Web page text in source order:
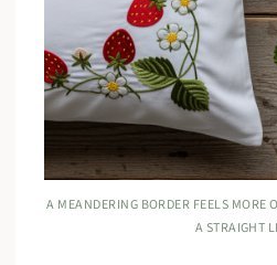
A MEANDERING BORDER FEELS MORE
A STRAIGHT